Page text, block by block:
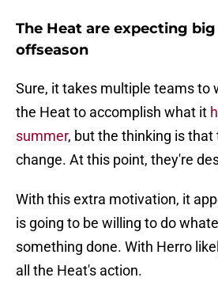
The Heat are expecting
offseason
Sure, it takes multiple teams to
the Heat to accomplish what it
summer, but the thinking is
change. At this point, they're
With this extra motivation, it
is going to be willing to do
something done. With Herro
all the Heat's action.